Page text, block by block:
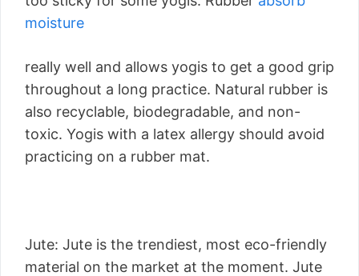
moisture
really well and allows yogis to get a good grip
throughout a long practice. Natural rubber is
also recyclable, biodegradable, and non-
toxic. Yogis with a latex allergy should avoid
practicing on a rubber mat.
Jute: Jute is the trendiest, most eco-friendly
material on the market at the moment. Jute